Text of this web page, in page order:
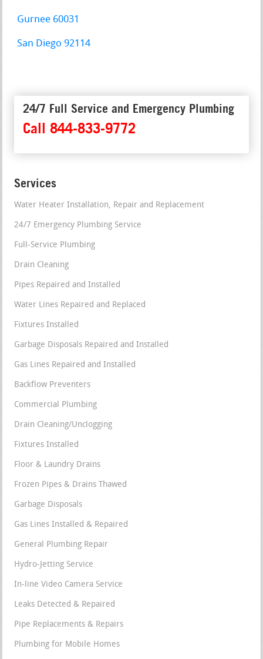
Gurnee 60031
San Diego 92114
24/7 Full Service and Emergency Plumbing
Call 844-833-9772
Services
Water Heater Installation, Repair and Replacement
24/7 Emergency Plumbing Service
Full-Service Plumbing
Drain Cleaning
Pipes Repaired and Installed
Water Lines Repaired and Replaced
Fixtures Installed
Garbage Disposals Repaired and Installed
Gas Lines Repaired and Installed
Backflow Preventers
Commercial Plumbing
Drain Cleaning/Unclogging
Fixtures Installed
Floor & Laundry Drains
Frozen Pipes & Drains Thawed
Garbage Disposals
Gas Lines Installed & Repaired
General Plumbing Repair
Hydro-Jetting Service
In-line Video Camera Service
Leaks Detected & Repaired
Pipe Replacements & Repairs
Plumbing for Mobile Homes